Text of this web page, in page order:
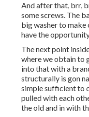
And after that, brr,
some screws. The
big washer to
have the
The next point
where we obtain to
into that with a
structurally is gon
simple sufficient to
pulled with each
the old and in with